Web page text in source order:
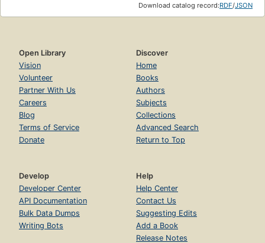
Download catalog record:RDF/JSON
Open Library
Vision
Volunteer
Partner With Us
Careers
Blog
Terms of Service
Donate
Discover
Home
Books
Authors
Subjects
Collections
Advanced Search
Return to Top
Develop
Developer Center
API Documentation
Bulk Data Dumps
Writing Bots
Help
Help Center
Contact Us
Suggesting Edits
Add a Book
Release Notes